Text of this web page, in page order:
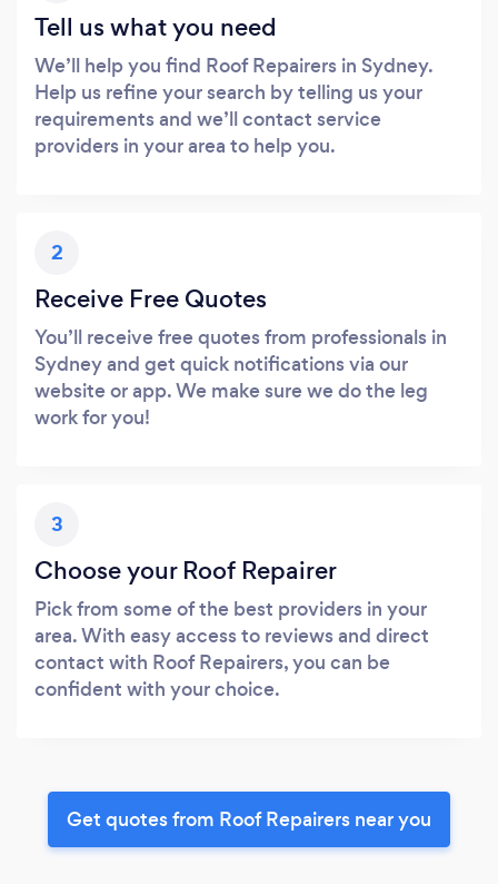
Tell us what you need
We’ll help you find Roof Repairers in Sydney.
Help us refine your search by telling us your
requirements and we’ll contact service
providers in your area to help you.
2
Receive Free Quotes
You’ll receive free quotes from professionals in
Sydney and get quick notifications via our
website or app. We make sure we do the leg
work for you!
3
Choose your Roof Repairer
Pick from some of the best providers in your
area. With easy access to reviews and direct
contact with Roof Repairers, you can be
confident with your choice.
Get quotes from Roof Repairers near you